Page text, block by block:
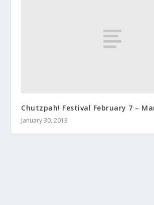
Chutzpah! Festival February 7 –
January 30, 2013